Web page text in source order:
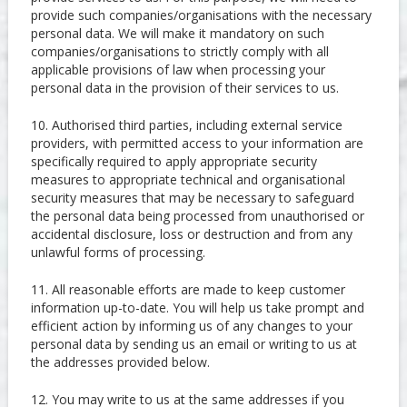
provide such companies/organisations with the necessary
personal data. We will make it mandatory on such
companies/organisations to strictly comply with all
applicable provisions of law when processing your
personal data in the provision of their services to us.
10. Authorised third parties, including external service
providers, with permitted access to your information are
specifically required to apply appropriate security
measures to appropriate technical and organisational
security measures that may be necessary to safeguard
the personal data being processed from unauthorised or
accidental disclosure, loss or destruction and from any
unlawful forms of processing.
11. All reasonable efforts are made to keep customer
information up-to-date. You will help us take prompt and
efficient action by informing us of any changes to your
personal data by sending us an email or writing to us at
the addresses provided below.
12. You may write to us at the same addresses if you